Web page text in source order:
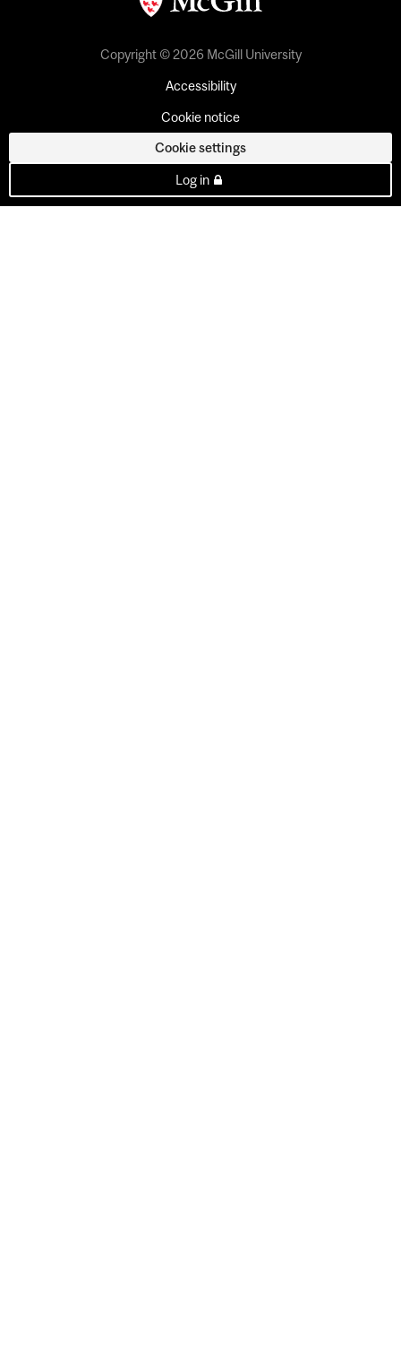
Copyright © 2026 McGill University
Accessibility
Cookie notice
Cookie settings
Log in